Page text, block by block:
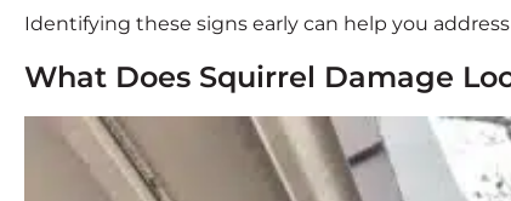
Identifying these signs early can help you
What Does Squirrel Damage